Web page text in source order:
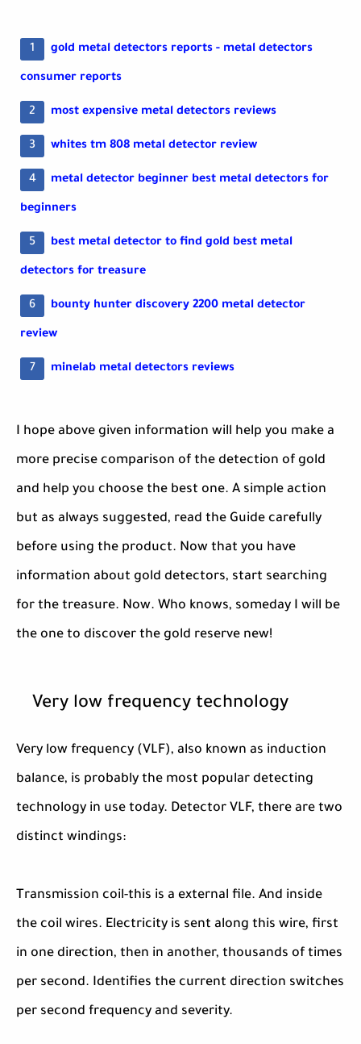
gold metal detectors reports - metal detectors
consumer reports
most expensive metal detectors reviews
whites tm 808 metal detector review
metal detector beginner best metal detectors for
beginners
best metal detector to find gold best metal
detectors for treasure
bounty hunter discovery 2200 metal detector
review
minelab metal detectors reviews
I hope above given information will help you make a
more precise comparison of the detection of gold
and help you choose the best one. A simple action
but as always suggested, read the Guide carefully
before using the product. Now that you have
information about gold detectors, start searching
for the treasure. Now. Who knows, someday I will be
the one to discover the gold reserve new!
Very low frequency technology
Very low frequency (VLF), also known as induction
balance, is probably the most popular detecting
technology in use today. Detector VLF, there are two
distinct windings:
Transmission coil-this is a external file. And inside
the coil wires. Electricity is sent along this wire, first
in one direction, then in another, thousands of times
per second. Identifies the current direction switches
per second frequency and severity.